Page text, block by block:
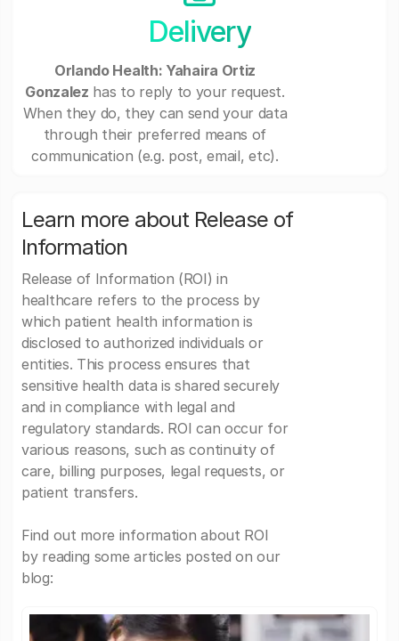
Delivery
Orlando Health: Yahaira Ortiz
Gonzalez has to reply to your request.
When they do, they can send your data
through their preferred means of
communication (e.g. post, email, etc).
Learn more about Release of
Information
Release of Information (ROI) in
healthcare refers to the process by
which patient health information is
disclosed to authorized individuals or
entities. This process ensures that
sensitive health data is shared securely
and in compliance with legal and
regulatory standards. ROI can occur for
various reasons, such as continuity of
care, billing purposes, legal requests, or
patient transfers.
Find out more information about ROI
by reading some articles posted on our
blog: